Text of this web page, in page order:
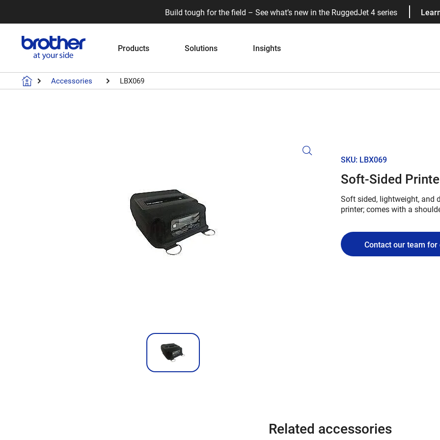
Build tough for the field – See what’s new in the RuggedJet 4 series
Products Solutions Insights
Accessories LBX069
SKU: LBX069
Soft-Sided
Soft sided, lightweight, and
printer; comes with a
Contact our team for
Related accessories